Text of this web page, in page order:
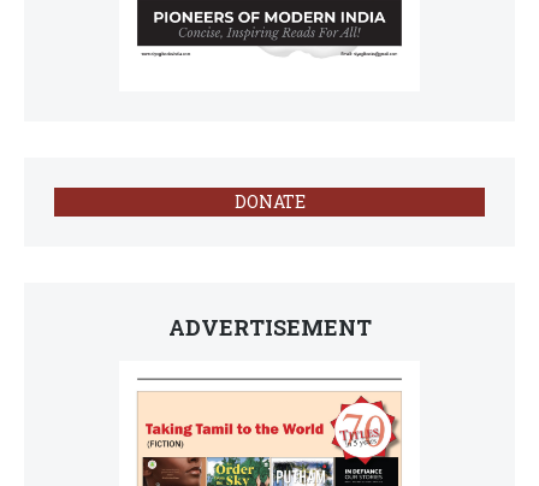
DONATE
ADVERTISEMENT